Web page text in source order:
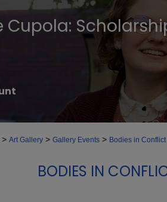
Cupola:
> Art Gallery > Gallery Events > Bodies in Conflict
BODIES IN